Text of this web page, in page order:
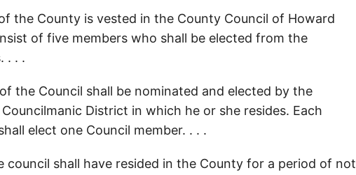
the County is vested in the County Council of Howard
of five members who shall be elected from the
. . .
the Council shall be nominated and elected by the
District in which he or she resides. Each
elect one Council member. . . .
council shall have resided in the County for a period of not